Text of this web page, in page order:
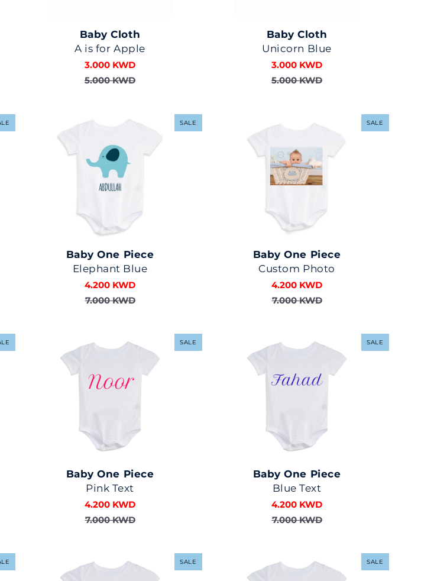
Baby Cloth
A is for Apple
3.000 KWD
5.000 KWD
Baby Cloth
Unicorn Blue
3.000 KWD
5.000 KWD
SALE
Baby One Piece
Elephant Blue
4.200 KWD
7.000 KWD
SALE
Baby One Piece
Custom Photo
4.200 KWD
7.000 KWD
SALE
Baby One Piece
Pink Text
4.200 KWD
7.000 KWD
SALE
Baby One Piece
Blue Text
4.200 KWD
7.000 KWD
SALE SALE